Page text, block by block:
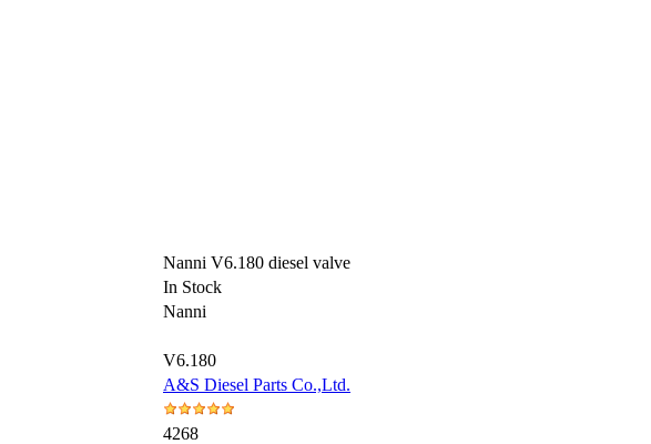
Nanni V6.180 diesel valve
In Stock
Nanni
V6.180
A&S Diesel Parts Co.,Ltd.
4268